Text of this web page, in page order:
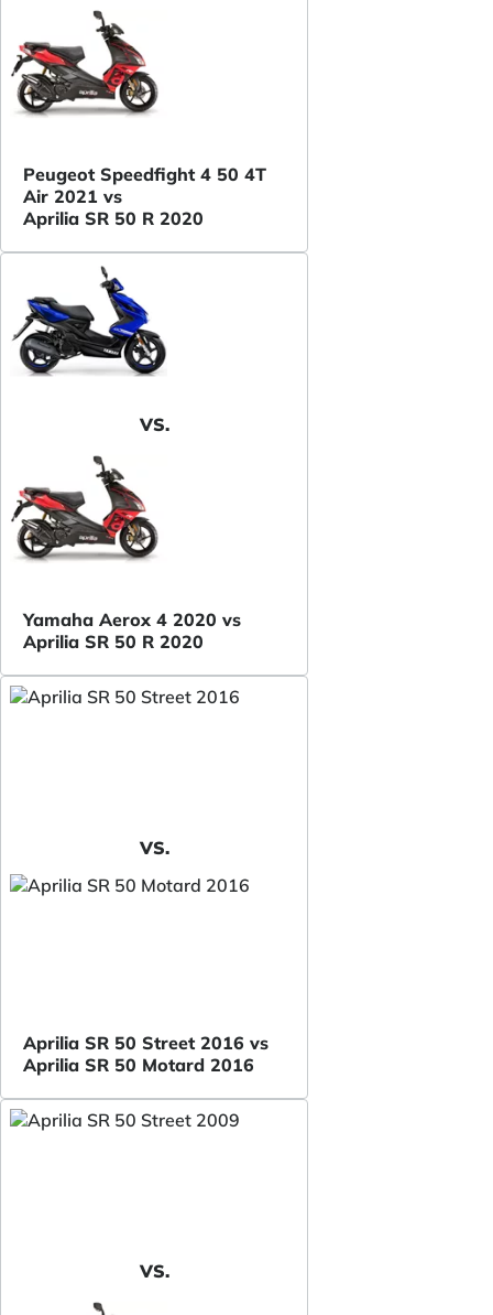
Peugeot Speedfight 4 50 4T
Air 2021 vs
Aprilia SR 50 R 2020
VS.
Yamaha Aerox 4 2020 vs
Aprilia SR 50 R 2020
VS.
Aprilia SR 50 Street 2016 vs
Aprilia SR 50 Motard 2016
VS.